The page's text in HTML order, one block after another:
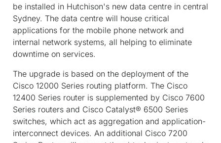
be installed in Hutchison's new data centre in central
Sydney. The data centre will house critical
applications for the mobile phone network and
internal network systems, all helping to eliminate
downtime on services.
The upgrade is based on the deployment of the
Cisco 12000 Series routing platform. The Cisco
12400 Series router is supplemented by Cisco 7600
Series routers and Cisco Catalyst® 6500 Series
switches, which act as aggregation and application-
interconnect devices. An additional Cisco 7200